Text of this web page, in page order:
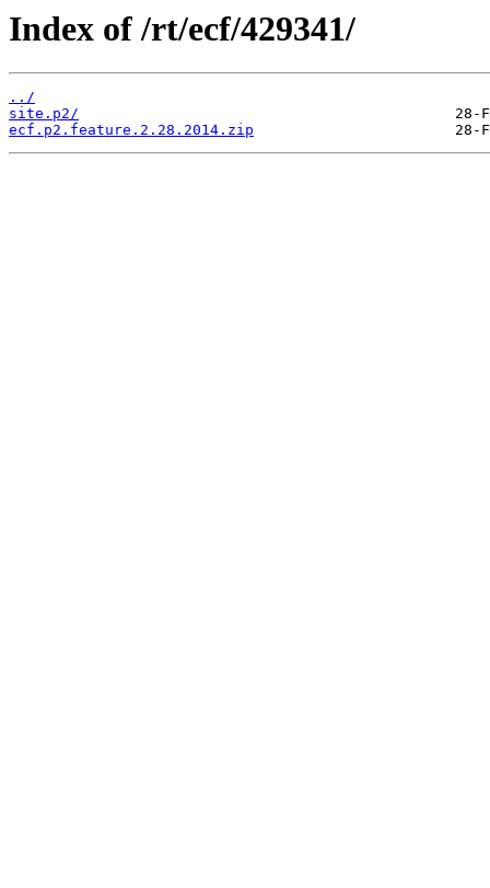
Index of /rt/ecf/429341/
../
site.p2/
ecf.p2.feature.2.28.2014.zip